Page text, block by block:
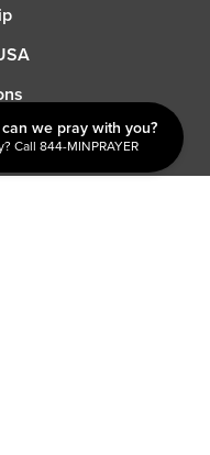
Office
we pray with you?
Call 844-MINPRAYER